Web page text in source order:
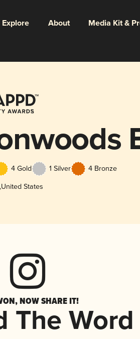
Explore About Media Kit &
4 Gold 1 Silver 4 Bronze
United States
NOW SHARE IT!
The Word